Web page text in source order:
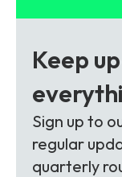
5G &
Contact Us
Keep
Sign up to
regular
quarterly